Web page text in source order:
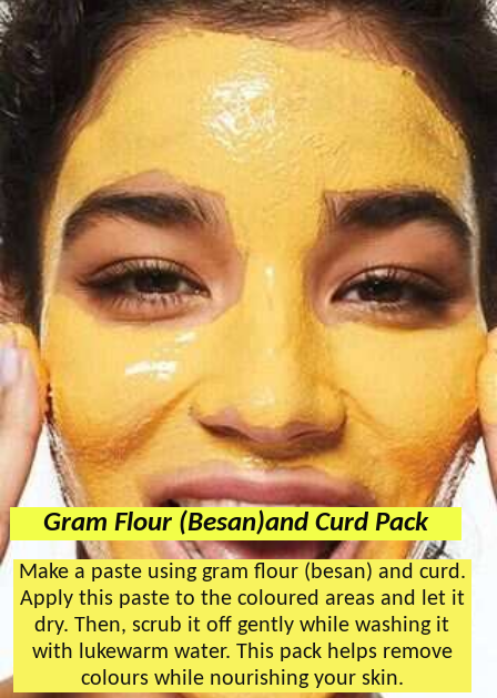
Gram Flour (Besan)and Curd Pack
Make a paste using gram flour (besan) and curd.
Apply this paste to the coloured areas and let it
dry. Then, scrub it off gently while washing it
with lukewarm water. This pack helps remove
colours while nourishing your skin.